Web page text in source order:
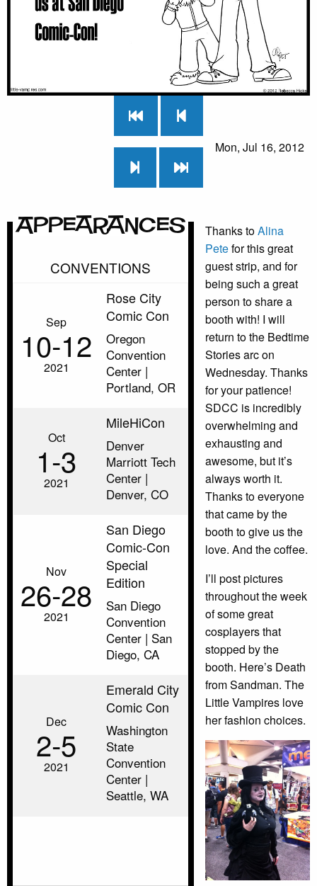
Mon, Jul 16, 2012
Appearances
CONVENTIONS
Sep
10‑12
2021
Rose City
Comic Con
Oregon
Convention
Center |
Portland, OR
Oct
1‑3
2021
MileHiCon
Denver
Marriott Tech
Center |
Denver, CO
Nov
26‑28
2021
San Diego
Comic-Con
Special
Edition
San Diego
Convention
Center | San
Diego, CA
Dec
2‑5
2021
Emerald City
Comic Con
Washington
State
Convention
Center |
Seattle, WA
Thanks toAlina
Petefor this great
guest strip, and for
being such a great
person to share a
booth with! I will
return to the Bedtime
Stories arc on
Wednesday. Thanks
for your patience!
SDCC is incredibly
overwhelming and
exhausting and
awesome, but it’s
always worth it.
Thanks to everyone
that came by the
booth to give us the
love. And the coffee.
I’ll post pictures
throughout the week
of some great
cosplayers that
stopped by the
booth. Here’s Death
from Sandman. The
Little Vampires love
her fashion choices.